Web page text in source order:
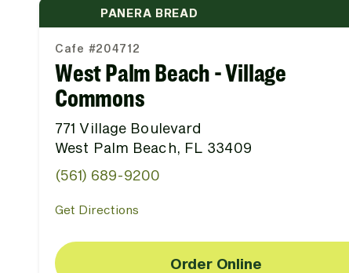
PANERA BREAD
Cafe #204712
West Palm Beach - Village
Commons
771 Village Boulevard
West Palm Beach, FL 33409
(561) 689-9200
Get Directions
Order Online